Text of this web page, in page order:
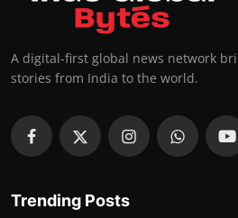
A digital-first global news network
stories from India to the world.
Trending Posts